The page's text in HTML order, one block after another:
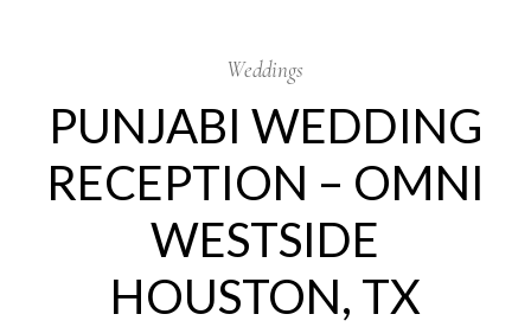
Weddings
PUNJABI WEDDING
RECEPTION – OMNI
WESTSIDE
HOUSTON, TX